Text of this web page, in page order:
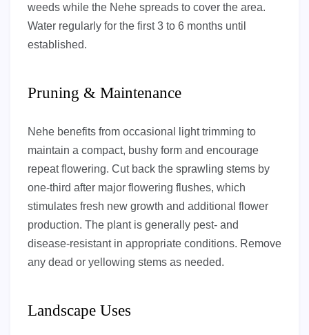
weeds while the Nehe spreads to cover the area.
Water regularly for the first 3 to 6 months until
established.
Pruning & Maintenance
Nehe benefits from occasional light trimming to
maintain a compact, bushy form and encourage
repeat flowering. Cut back the sprawling stems by
one-third after major flowering flushes, which
stimulates fresh new growth and additional flower
production. The plant is generally pest- and
disease-resistant in appropriate conditions. Remove
any dead or yellowing stems as needed.
Landscape Uses